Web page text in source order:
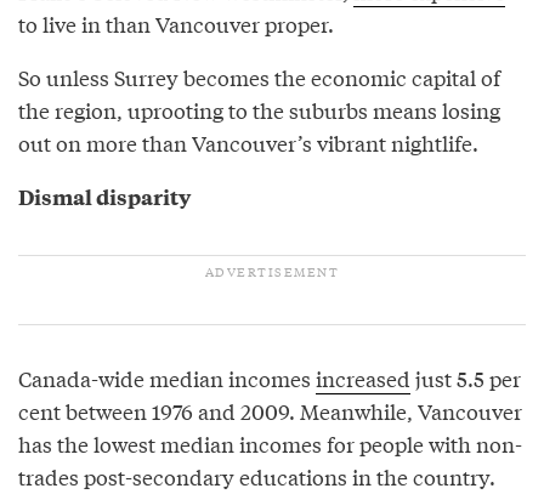
to live in than Vancouver proper.
So unless Surrey becomes the economic capital of
the region, uprooting to the suburbs means losing
out on more than Vancouver’s vibrant nightlife.
Dismal disparity
Canada-wide median incomes increased just 5.5 per
cent between 1976 and 2009. Meanwhile, Vancouver
has the lowest median incomes for people with non-
trades post-secondary educations in the country.